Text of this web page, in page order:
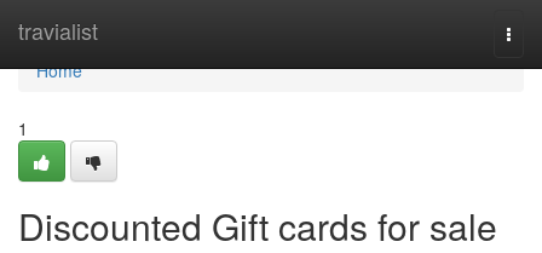
travialist
Home
Home
1
Discounted Gift cards for sale